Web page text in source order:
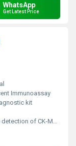
WhatsApp
Get Latest Price
Immunoassay
kit
of CK-MB levels